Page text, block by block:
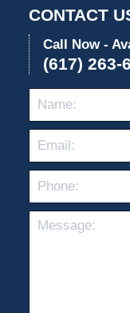
CONTACT
Call Now -
(617) 263-
Name: